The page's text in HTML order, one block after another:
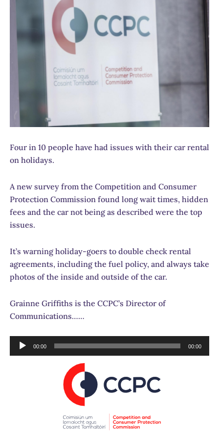
Four in 10 people have had issues with their car rental
on holidays.
A new survey from the Competition and Consumer
Protection Commission found long wait times, hidden
fees and the car not being as described were the top
issues.
It’s warning holiday-goers to double check rental
agreements, including the fuel policy, and always take
photos of the inside and outside of the car.
Grainne Griffiths is the CCPC’s Director of
Communications……
Audio
Player
00:00 00:00